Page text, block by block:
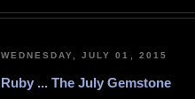
WEDNESDAY, JULY 01, 2015
Ruby ... The July Gemstone